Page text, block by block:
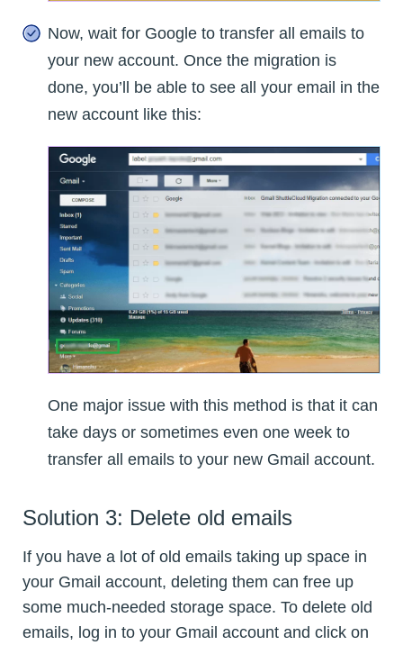
Now, wait for Google to transfer all emails to
your new account. Once the migration is
done, you’ll be able to see all your email in the
new account like this:
One major issue with this method is that it can
take days or sometimes even one week to
transfer all emails to your new Gmail account.
Solution 3: Delete old emails
If you have a lot of old emails taking up space in
your Gmail account, deleting them can free up
some much-needed storage space. To delete old
emails, log in to your Gmail account and click on